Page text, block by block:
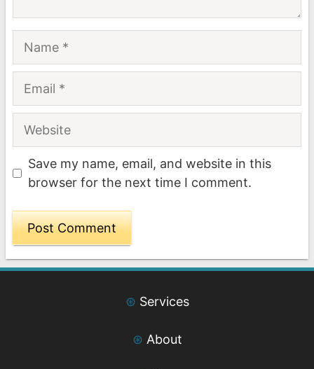
Name
Email
Website
Save my name, email, and website in this
browser for the next time I comment.
⊛ Services
⊛ About